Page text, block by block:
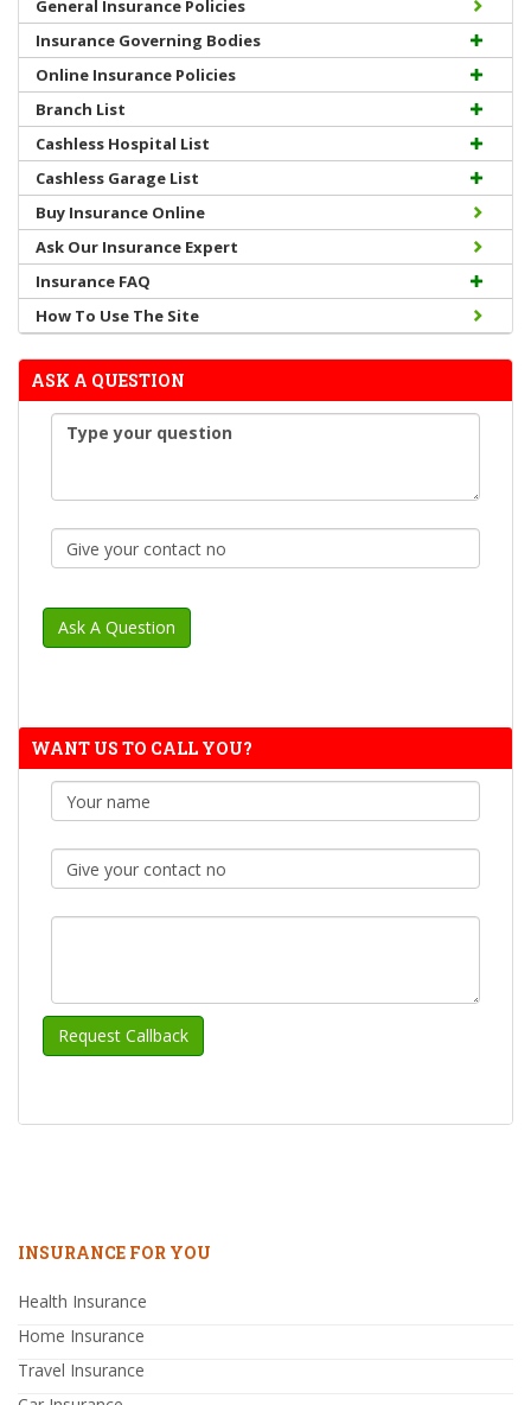
General Insurance Policies
Insurance Governing Bodies
Online Insurance Policies
Branch List
Cashless Hospital List
Cashless Garage List
Buy Insurance Online
Ask Our Insurance Expert
Insurance FAQ
How To Use The Site
ASK A QUESTION
WANT US TO CALL YOU?
INSURANCE FOR YOU
Health Insurance
Home Insurance
Travel Insurance